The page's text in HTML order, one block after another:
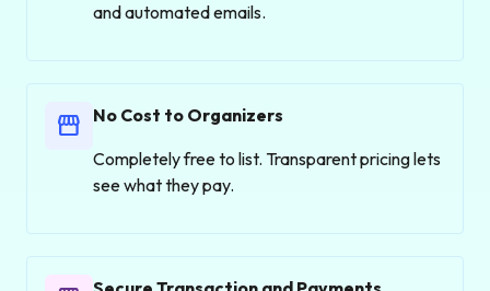
and automated emails.
storefront
No Cost to Organizers
Completely free to list. Transparent pricing lets
see what they pay.